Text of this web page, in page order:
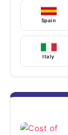
Spain
Italy